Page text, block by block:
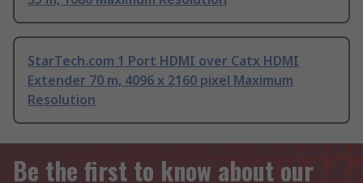
StarTech.com 1 Port HDMI over Catx HDMI
Extender 70 m, 4096 x 2160 pixel Maximum
Resolution
Be the first to know about our